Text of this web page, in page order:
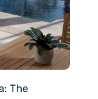
The